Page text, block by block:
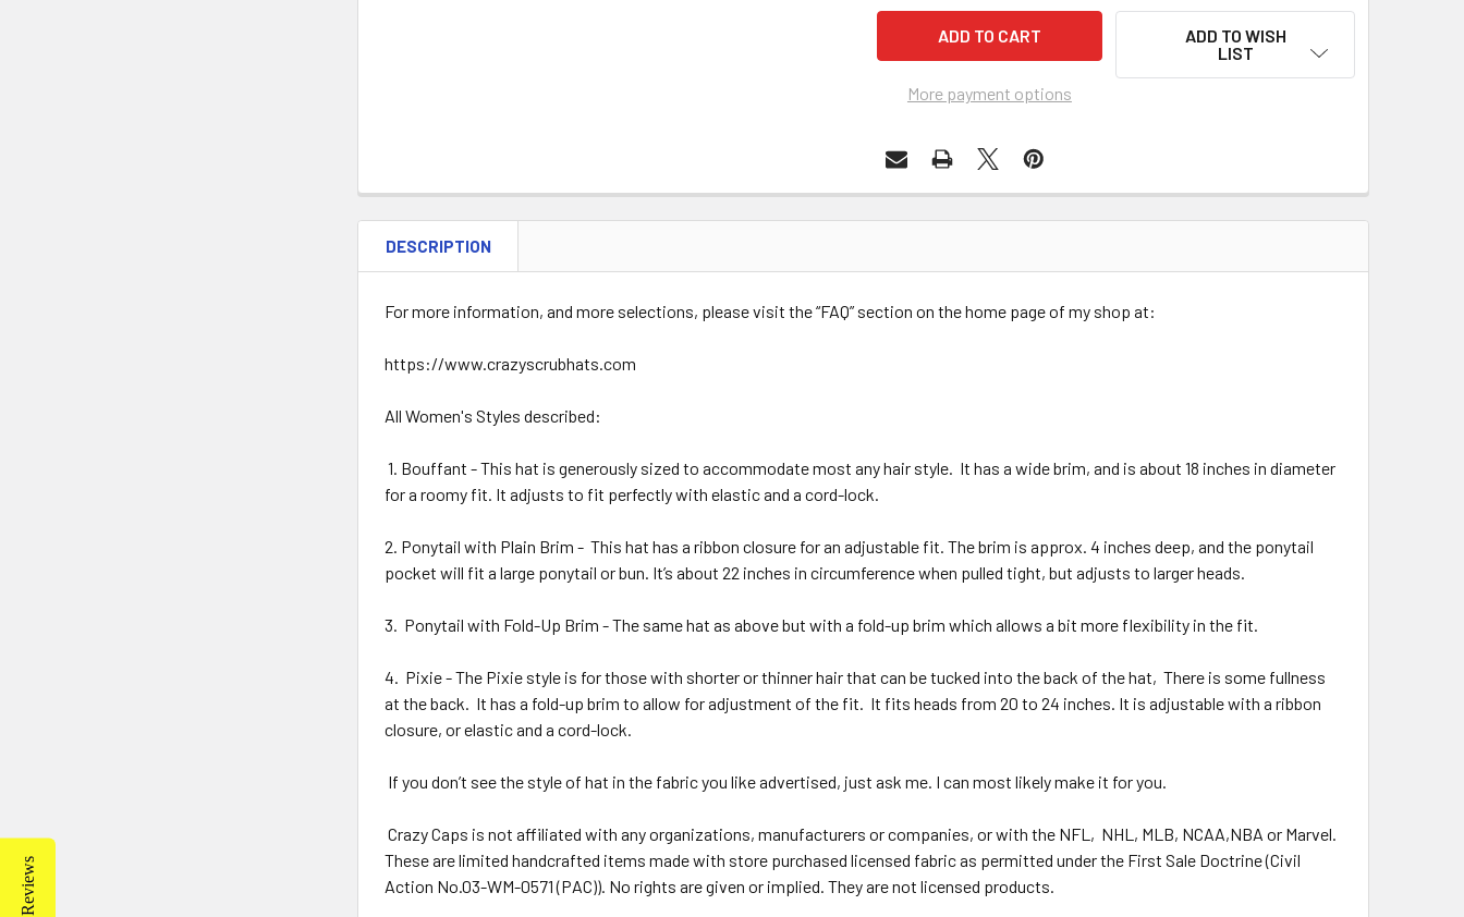
More payment options
ADD TO WISH
LIST
DESCRIPTION
For more information, and more selections, please visit the “FAQ” section on the home page of my shop at:
https://www.crazyscrubhats.com
All Women's Styles described:
1. Bouffant - This hat is generously sized to accommodate most any hair style. It has a wide brim, and is about 18 inches in diameter
for a roomy fit. It adjusts to fit perfectly with elastic and a cord-lock.
2. Ponytail with Plain Brim - This hat has a ribbon closure for an adjustable fit. The brim is approx. 4 inches deep, and the ponytail
pocket will fit a large ponytail or bun. It’s about 22 inches in circumference when pulled tight, but adjusts to larger heads.
3. Ponytail with Fold-Up Brim - The same hat as above but with a fold-up brim which allows a bit more flexibility in the fit.
4. Pixie - The Pixie style is for those with shorter or thinner hair that can be tucked into the back of the hat, There is some fullness
at the back. It has a fold-up brim to allow for adjustment of the fit. It fits heads from 20 to 24 inches. It is adjustable with a ribbon
closure, or elastic and a cord-lock.
If you don’t see the style of hat in the fabric you like advertised, just ask me. I can most likely make it for you.
Crazy Caps is not affiliated with any organizations, manufacturers or companies, or with the NFL, NHL, MLB, NCAA,NBA or Marvel.
These are limited handcrafted items made with store purchased licensed fabric as permitted under the First Sale Doctrine (Civil
Action No.03-WM-0571 (PAC)). No rights are given or implied. They are not licensed products.
Reviews